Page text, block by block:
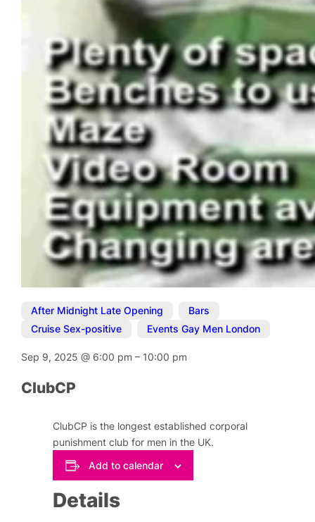
After Midnight Late Opening Bars
Cruise Sex-positive
Events Gay Men London
Sep 9, 2025@ 6:00 pm– 10:00 pm
ClubCP
ClubCP is the longest established corporal
punishment club for men in the UK.
Add to calendar
Details